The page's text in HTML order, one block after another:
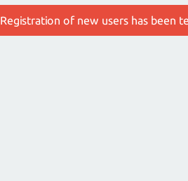
Registration of new users has been